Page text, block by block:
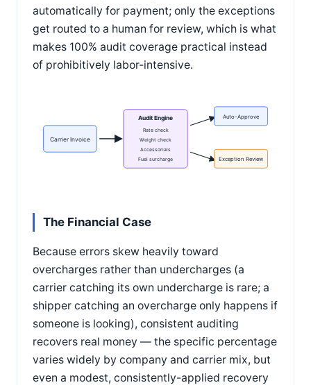
automatically for payment; only the exceptions
get routed to a human for review, which is what
makes 100% audit coverage practical instead
of prohibitively labor-intensive.
Carrier Invoice
Audit Engine
Rate check
Weight check
Accessorials
Fuel surcharge
Auto-Approve
Exception Review
The Financial Case
Because errors skew heavily toward
overcharges rather than undercharges (a
carrier catching its own undercharge is rare; a
shipper catching an overcharge only happens if
someone is looking), consistent auditing
recovers real money — the specific percentage
varies widely by company and carrier mix, but
even a modest, consistently-applied recovery